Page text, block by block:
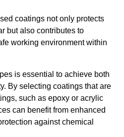
coatings not only protects
but also contributes to
working environment within
is essential to achieve both
By selecting coatings that are
such as epoxy or acrylic
can benefit from enhanced
against chemical